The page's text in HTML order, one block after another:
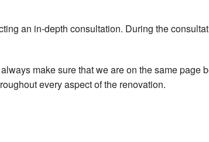
an in-depth consultation. During the
make sure that we are on the same
every aspect of the renovation.